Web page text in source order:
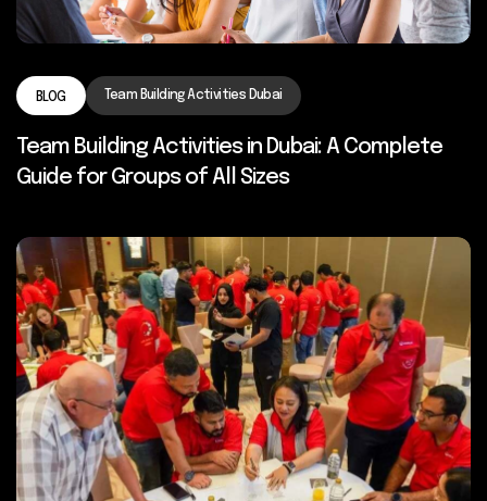
BLOG Team Building Activities Dubai
Team Building Activities in Dubai: A Complete
Guide for Groups of All Sizes